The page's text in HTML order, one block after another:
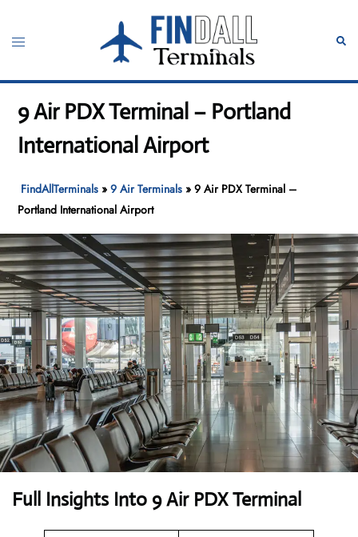
content
Toggle
9 Air PDX Terminal – Portland
International Airport
FindAllTerminals »9 Air Terminals »9 Air PDX Terminal –
Portland International Airport
Full Insights Into 9 Air PDX Terminal